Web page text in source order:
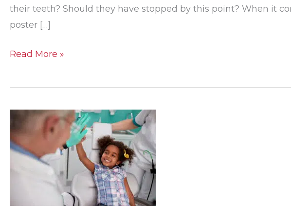
their teeth? Should they have stopped by this point? When it
poster […]
Is
Child
Much
Like
Linus?
Read More »